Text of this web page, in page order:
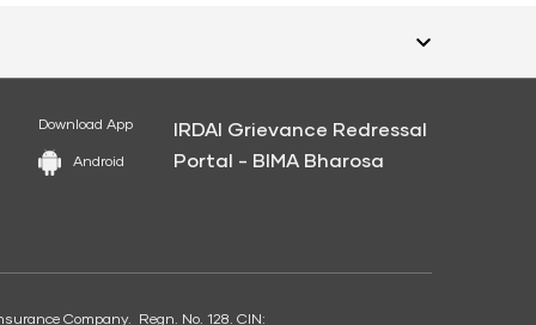
Download App
Android
IRDAI Grievance Redressal
Portal - BIMA Bharosa
Company. Regn. No. 128. CIN: